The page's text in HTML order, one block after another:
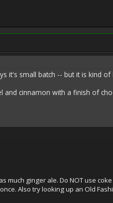
it's small batch -- but it is kind
cinnamon with a finish of
ginger ale. Do NOT use
Also try looking up an Old